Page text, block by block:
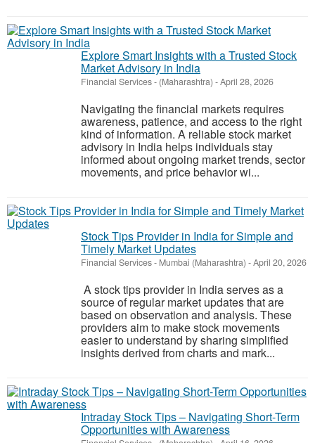
Explore Smart Insights with a Trusted Stock
Market Advisory in India
Financial Services- (Maharashtra) -April 28, 2026
Navigating the financial markets requires
awareness, patience, and access to the right
kind of information. A reliable stock market
advisory in India helps individuals stay
informed about ongoing market trends, sector
movements, and price behavior wi...
Stock Tips Provider in India for Simple and
Timely Market Updates
Financial Services- Mumbai (Maharashtra) -April 20, 2026
A stock tips provider in India serves as a
source of regular market updates that are
based on observation and analysis. These
providers aim to make stock movements
easier to understand by sharing simplified
insights derived from charts and mark...
Intraday Stock Tips – Navigating Short-Term
Opportunities with Awareness